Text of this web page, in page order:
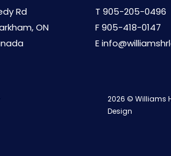
Rd
ON
T 905-205-0496
F 905-418-0147
E
2026 © Williams
Design